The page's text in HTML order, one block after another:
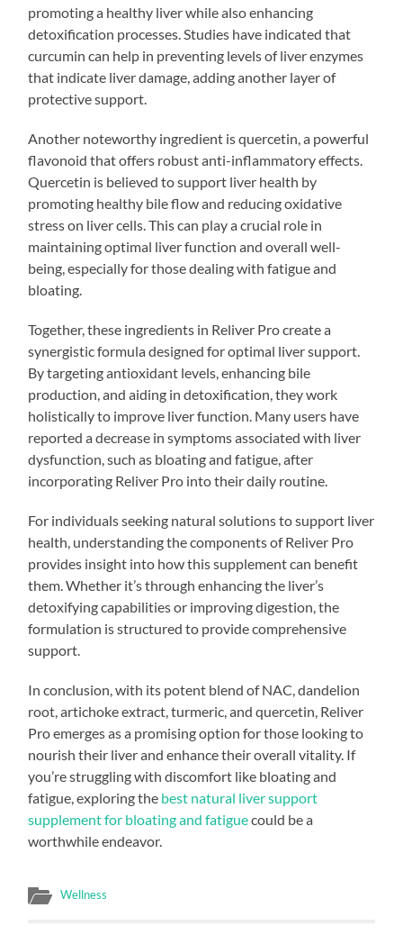
promoting a healthy liver while also enhancing
detoxification processes. Studies have indicated that
curcumin can help in preventing levels of liver enzymes
that indicate liver damage, adding another layer of
protective support.
Another noteworthy ingredient is quercetin, a powerful
flavonoid that offers robust anti-inflammatory effects.
Quercetin is believed to support liver health by
promoting healthy bile flow and reducing oxidative
stress on liver cells. This can play a crucial role in
maintaining optimal liver function and overall well-
being, especially for those dealing with fatigue and
bloating.
Together, these ingredients in Reliver Pro create a
synergistic formula designed for optimal liver support.
By targeting antioxidant levels, enhancing bile
production, and aiding in detoxification, they work
holistically to improve liver function. Many users have
reported a decrease in symptoms associated with liver
dysfunction, such as bloating and fatigue, after
incorporating Reliver Pro into their daily routine.
For individuals seeking natural solutions to support liver
health, understanding the components of Reliver Pro
provides insight into how this supplement can benefit
them. Whether it’s through enhancing the liver’s
detoxifying capabilities or improving digestion, the
formulation is structured to provide comprehensive
support.
In conclusion, with its potent blend of NAC, dandelion
root, artichoke extract, turmeric, and quercetin, Reliver
Pro emerges as a promising option for those looking to
nourish their liver and enhance their overall vitality. If
you’re struggling with discomfort like bloating and
fatigue, exploring the best natural liver support
supplement for bloating and fatiguecould be a
worthwhile endeavor.
Wellness